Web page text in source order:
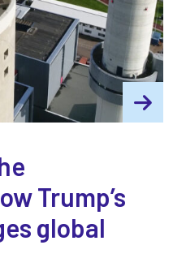
Trump’s
global